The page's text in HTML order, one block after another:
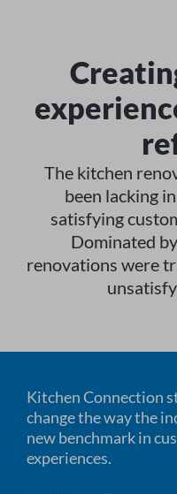
The kitchen
been lacking
satisfying
Dominated
renovations were
Kitchen Connection
change the way the
new benchmark in
experiences.